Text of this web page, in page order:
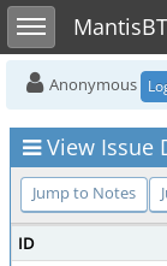
Toggle sidebarMantisBT
Anonymous
View Issue
Jump to Notes
ID